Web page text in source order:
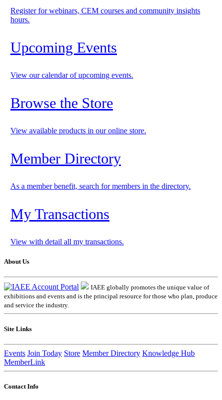
Register for webinars, CEM courses and community insights
hours.
Upcoming Events
View our calendar of upcoming events.
Browse the Store
View available products in our online store.
Member Directory
As a member benefit, search for members in the directory.
My Transactions
View with detail all my transactions.
About Us
IAEE globally promotes the unique value of
exhibitions and events and is the principal resource for those who plan, produce
and service the industry.
Site Links
Events Join Today Store Member Directory Knowledge Hub
MemberLink
Contact Info